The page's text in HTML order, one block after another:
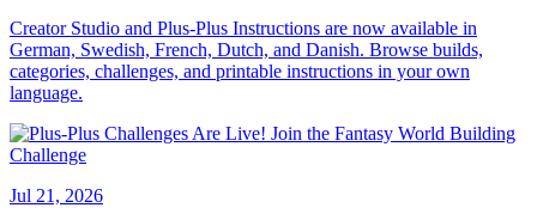
Creator Studio and Plus-Plus Instructions are now available in
German, Swedish, French, Dutch, and Danish. Browse builds,
categories, challenges, and printable instructions in your own
language.
Jul 21, 2026